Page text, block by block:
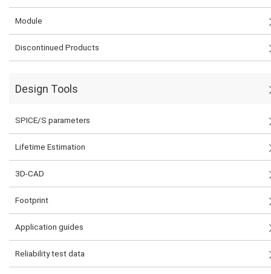
Module
Discontinued Products
Design Tools
SPICE/S parameters
Lifetime Estimation
3D-CAD
Footprint
Application guides
Reliability test data